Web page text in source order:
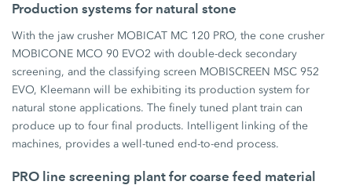
Production systems for natural stone
With the jaw crusher MOBICAT MC 120 PRO, the cone crusher
MOBICONE MCO 90 EVO2 with double-deck secondary
screening, and the classifying screen MOBISCREEN MSC 952
EVO, Kleemann will be exhibiting its production system for
natural stone applications. The finely tuned plant train can
produce up to four final products. Intelligent linking of the
machines, provides a well-tuned end-to-end process.
PRO line screening plant for coarse feed material